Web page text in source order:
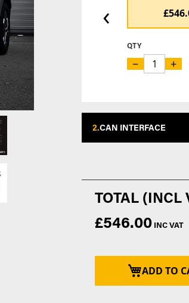
‹
QTY
− +
2.CAN INTERFACE
ADD TO
£546.00